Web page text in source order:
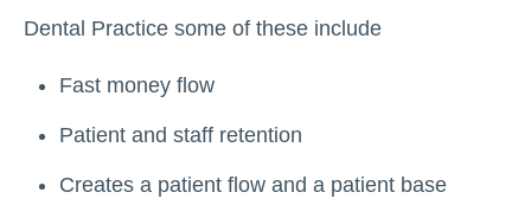
Dental Practice some of these include
Fast money flow
Patient and staff retention
Creates a patient flow and a patient base